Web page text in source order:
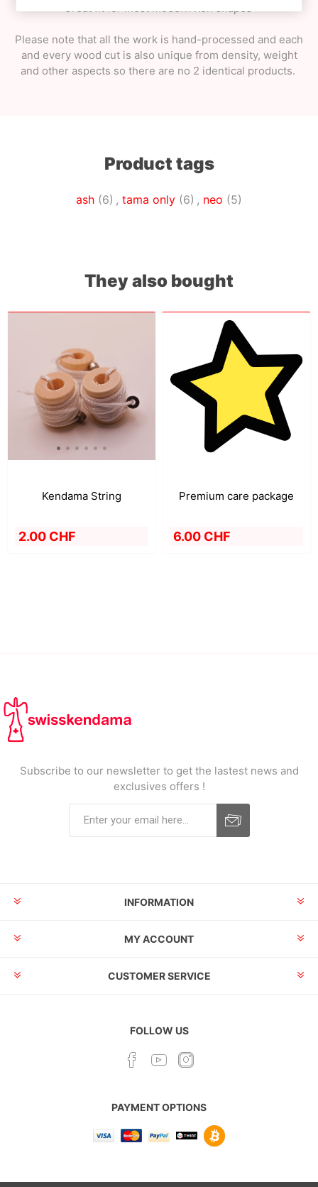
Great fit for most modern Ken shapes
Please note that all the work is hand-processed and each
and every wood cut is also unique from density, weight
and other aspects so there are no 2 identical products.
Product tags
ash (6) , tama only (6) , neo (5)
They also bought
Kendama String
2.00 CHF
Premium care package
6.00 CHF
Subscribe to our newsletter to get the lastest news and
exclusives offers !
INFORMATION
MY ACCOUNT
CUSTOMER SERVICE
FOLLOW US
PAYMENT OPTIONS